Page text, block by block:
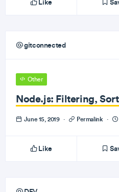
Like
gitconnected
Other
Node.js: Filtering,
June 15, 2019 · Permalink ·
Like